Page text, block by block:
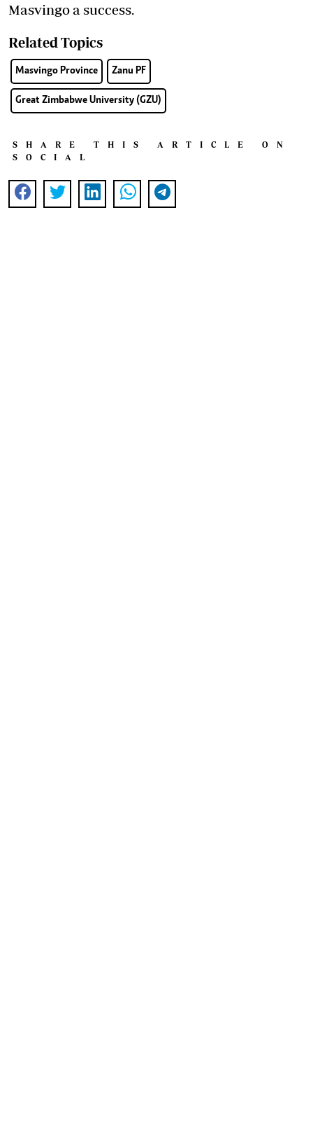
Masvingo a success.
Related Topics
Masvingo Province Zanu PF
Great Zimbabwe University (GZU)
SHARE THIS ARTICLE ON
SOCIAL